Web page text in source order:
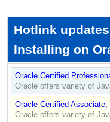
Hotlink
Installing on
Oracle Certified
Oracle offers variety of
Oracle Certified
Oracle offers variety of